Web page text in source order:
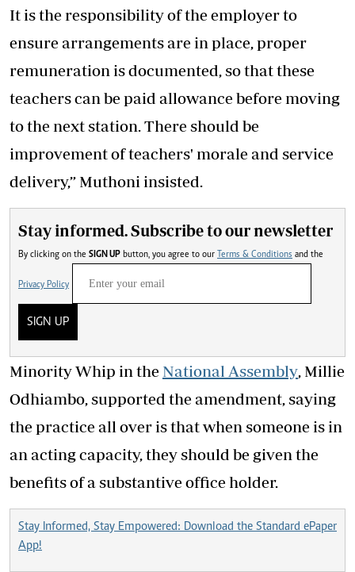
It is the responsibility of the employer to
ensure arrangements are in place, proper
remuneration is documented, so that these
teachers can be paid allowance before moving
to the next station. There should be
improvement of teachers' morale and service
delivery,” Muthoni insisted.
Stay informed. Subscribe to our newsletter
By clicking on the SIGN UP button, you agree to our Terms & Conditions and the
Privacy Policy
SIGN UP
Minority Whip in the National Assembly, Millie
Odhiambo, supported the amendment, saying
the practice all over is that when someone is in
an acting capacity, they should be given the
benefits of a substantive office holder.
Stay Informed, Stay Empowered: Download the Standard ePaper
App!